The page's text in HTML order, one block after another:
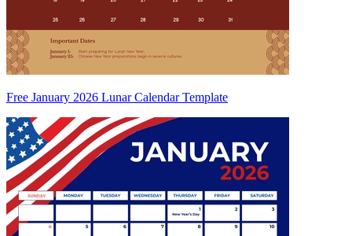
Free January 2026 Lunar Calendar Template